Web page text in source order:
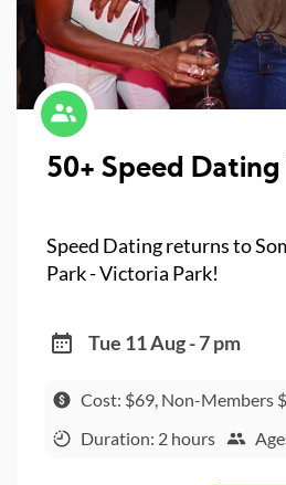
50+ Speed
Speed Dating returns to
Park - Victoria Park!
Tue 11 Aug - 7 pm
Cost: $69, Non-Members
Duration: 2 hours